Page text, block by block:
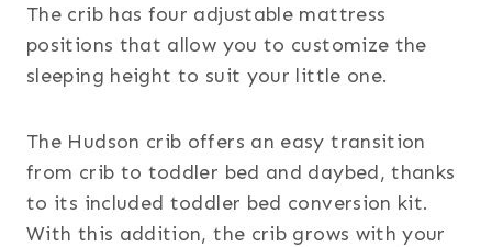
The crib has four adjustable mattress
positions that allow you to customize the
sleeping height to suit your little one.
The Hudson crib offers an easy transition
from crib to toddler bed and daybed, thanks
to its included toddler bed conversion kit.
With this addition, the crib grows with your